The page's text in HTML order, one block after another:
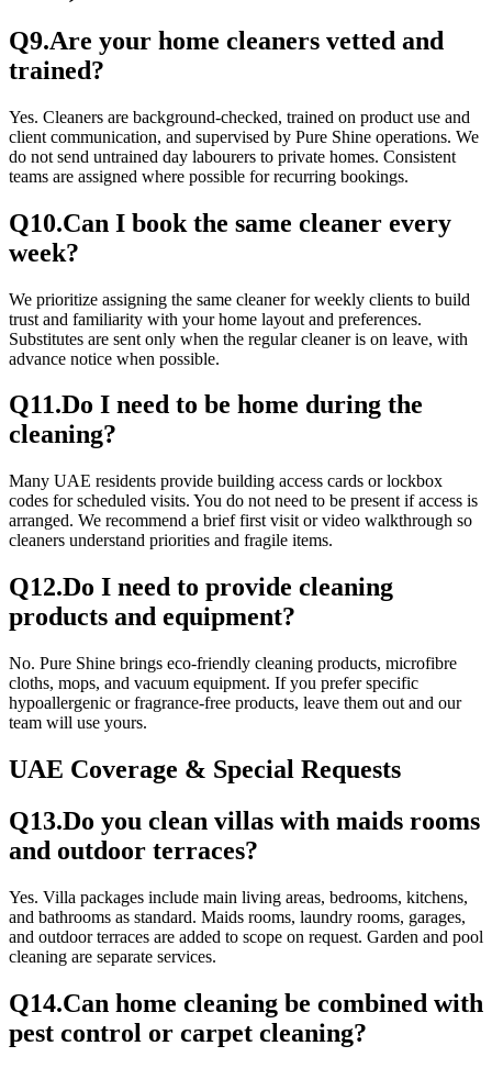
Q9.Are your home cleaners vetted and
trained?
Yes. Cleaners are background-checked, trained on product use and
client communication, and supervised by Pure Shine operations. We
do not send untrained day labourers to private homes. Consistent
teams are assigned where possible for recurring bookings.
Q10.Can I book the same cleaner every
week?
We prioritize assigning the same cleaner for weekly clients to build
trust and familiarity with your home layout and preferences.
Substitutes are sent only when the regular cleaner is on leave, with
advance notice when possible.
Q11.Do I need to be home during the
cleaning?
Many UAE residents provide building access cards or lockbox
codes for scheduled visits. You do not need to be present if access is
arranged. We recommend a brief first visit or video walkthrough so
cleaners understand priorities and fragile items.
Q12.Do I need to provide cleaning
products and equipment?
No. Pure Shine brings eco-friendly cleaning products, microfibre
cloths, mops, and vacuum equipment. If you prefer specific
hypoallergenic or fragrance-free products, leave them out and our
team will use yours.
UAE Coverage & Special Requests
Q13.Do you clean villas with maids rooms
and outdoor terraces?
Yes. Villa packages include main living areas, bedrooms, kitchens,
and bathrooms as standard. Maids rooms, laundry rooms, garages,
and outdoor terraces are added to scope on request. Garden and pool
cleaning are separate services.
Q14.Can home cleaning be combined with
pest control or carpet cleaning?